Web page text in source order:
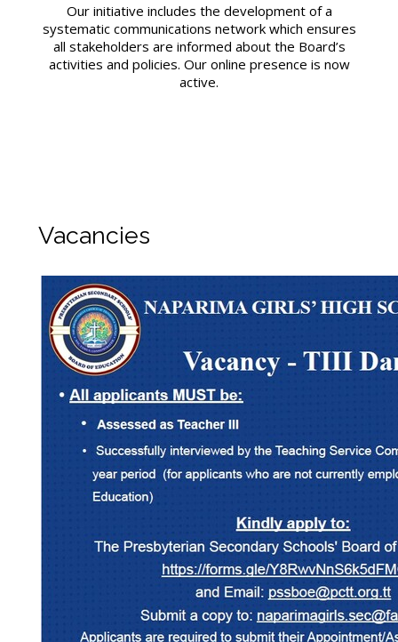
Our initiative includes the development of a
systematic communications network which ensures
all stakeholders are informed about the Board’s
activities and policies. Our online presence is now
active.
Vacancies